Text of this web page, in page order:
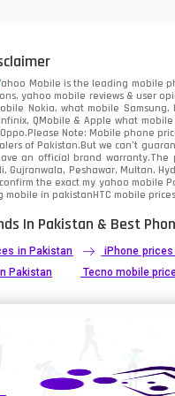
Mobile is the leading mobile
yahoo mobile reviews & user
Nokia, what mobile
QMobile & Apple what
Note: Mobile phone
of Pakistan.But we can’t
an official brand warranty.The
Gujranwala, Peshawar, Multan,
the exactmy yahoo mobile
mobile in pakistanHTC mobile
In Pakistan & Best
in Pakistan iPhone
Pakistan
Tecno mobile